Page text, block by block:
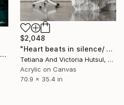
""Into the Stillness"" Painting
$2,048
"Heart beats in silence/ Water Lilies Set of 2 Art" Painting
Tetiana And Victoria Hutsul, Ukraine
Acrylic on Canvas
70.9 x 35.4 in